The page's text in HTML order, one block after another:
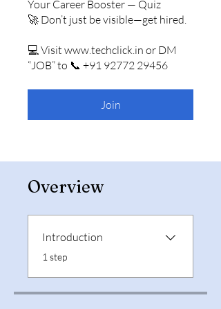
Your Career Booster — Quiz
🚀 Don’t just be visible—get hired.
💻 Visit www.techclick.in or DM
“JOB” to 📞 +91 92772 29456
Join
Overview
Introduction
.1 step